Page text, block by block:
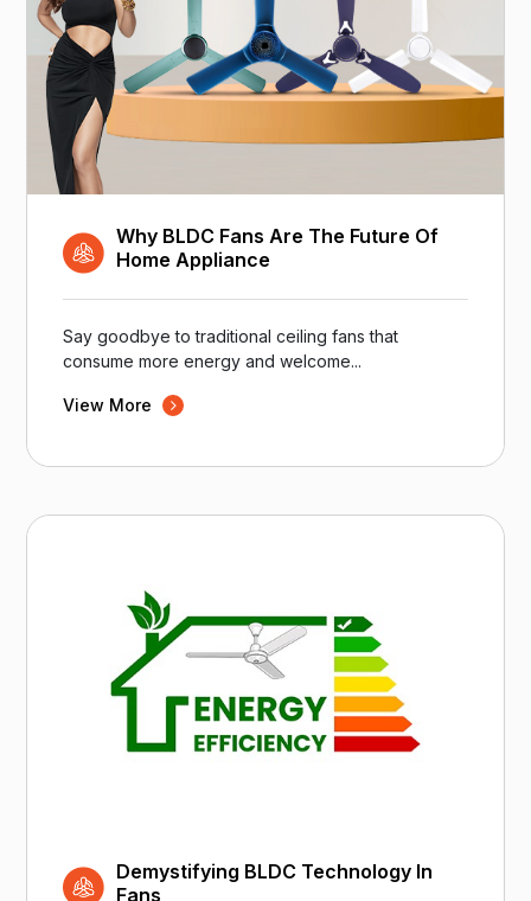
Why BLDC Fans Are The Future Of
Home Appliance
Say goodbye to traditional ceiling fans that
consume more energy and welcome...
View More
Demystifying BLDC Technology In
Fans